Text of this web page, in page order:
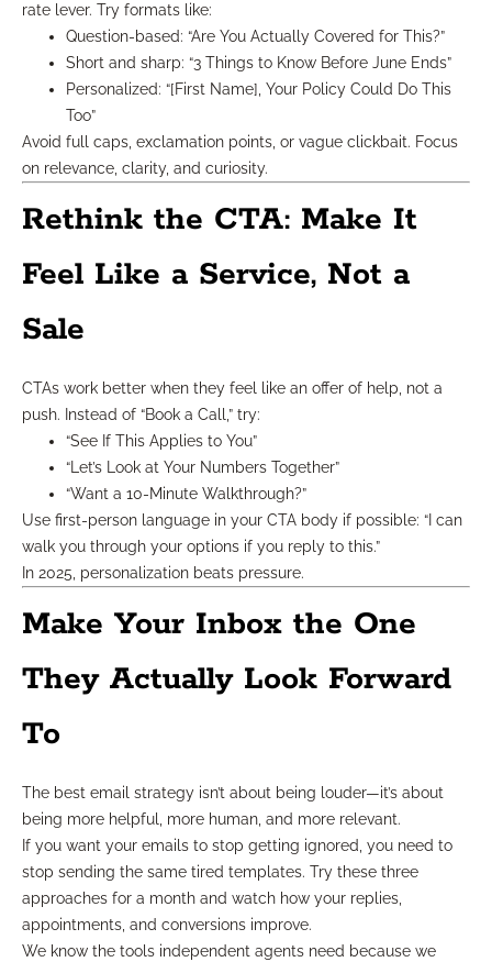
rate lever. Try formats like:
Question-based: “Are You Actually Covered for This?”
Short and sharp: “3 Things to Know Before June Ends”
Personalized: “[First Name], Your Policy Could Do This
Too”
Avoid full caps, exclamation points, or vague clickbait. Focus
on relevance, clarity, and curiosity.
Rethink the CTA: Make It
Feel Like a Service, Not a
Sale
CTAs work better when they feel like an offer of help, not a
push. Instead of “Book a Call,” try:
“See If This Applies to You”
“Let’s Look at Your Numbers Together”
“Want a 10-Minute Walkthrough?”
Use first-person language in your CTA body if possible: “I can
walk you through your options if you reply to this.”
In 2025, personalization beats pressure.
Make Your Inbox the One
They Actually Look Forward
To
The best email strategy isn’t about being louder—it’s about
being more helpful, more human, and more relevant.
If you want your emails to stop getting ignored, you need to
stop sending the same tired templates. Try these three
approaches for a month and watch how your replies,
appointments, and conversions improve.
We know the tools independent agents need because we